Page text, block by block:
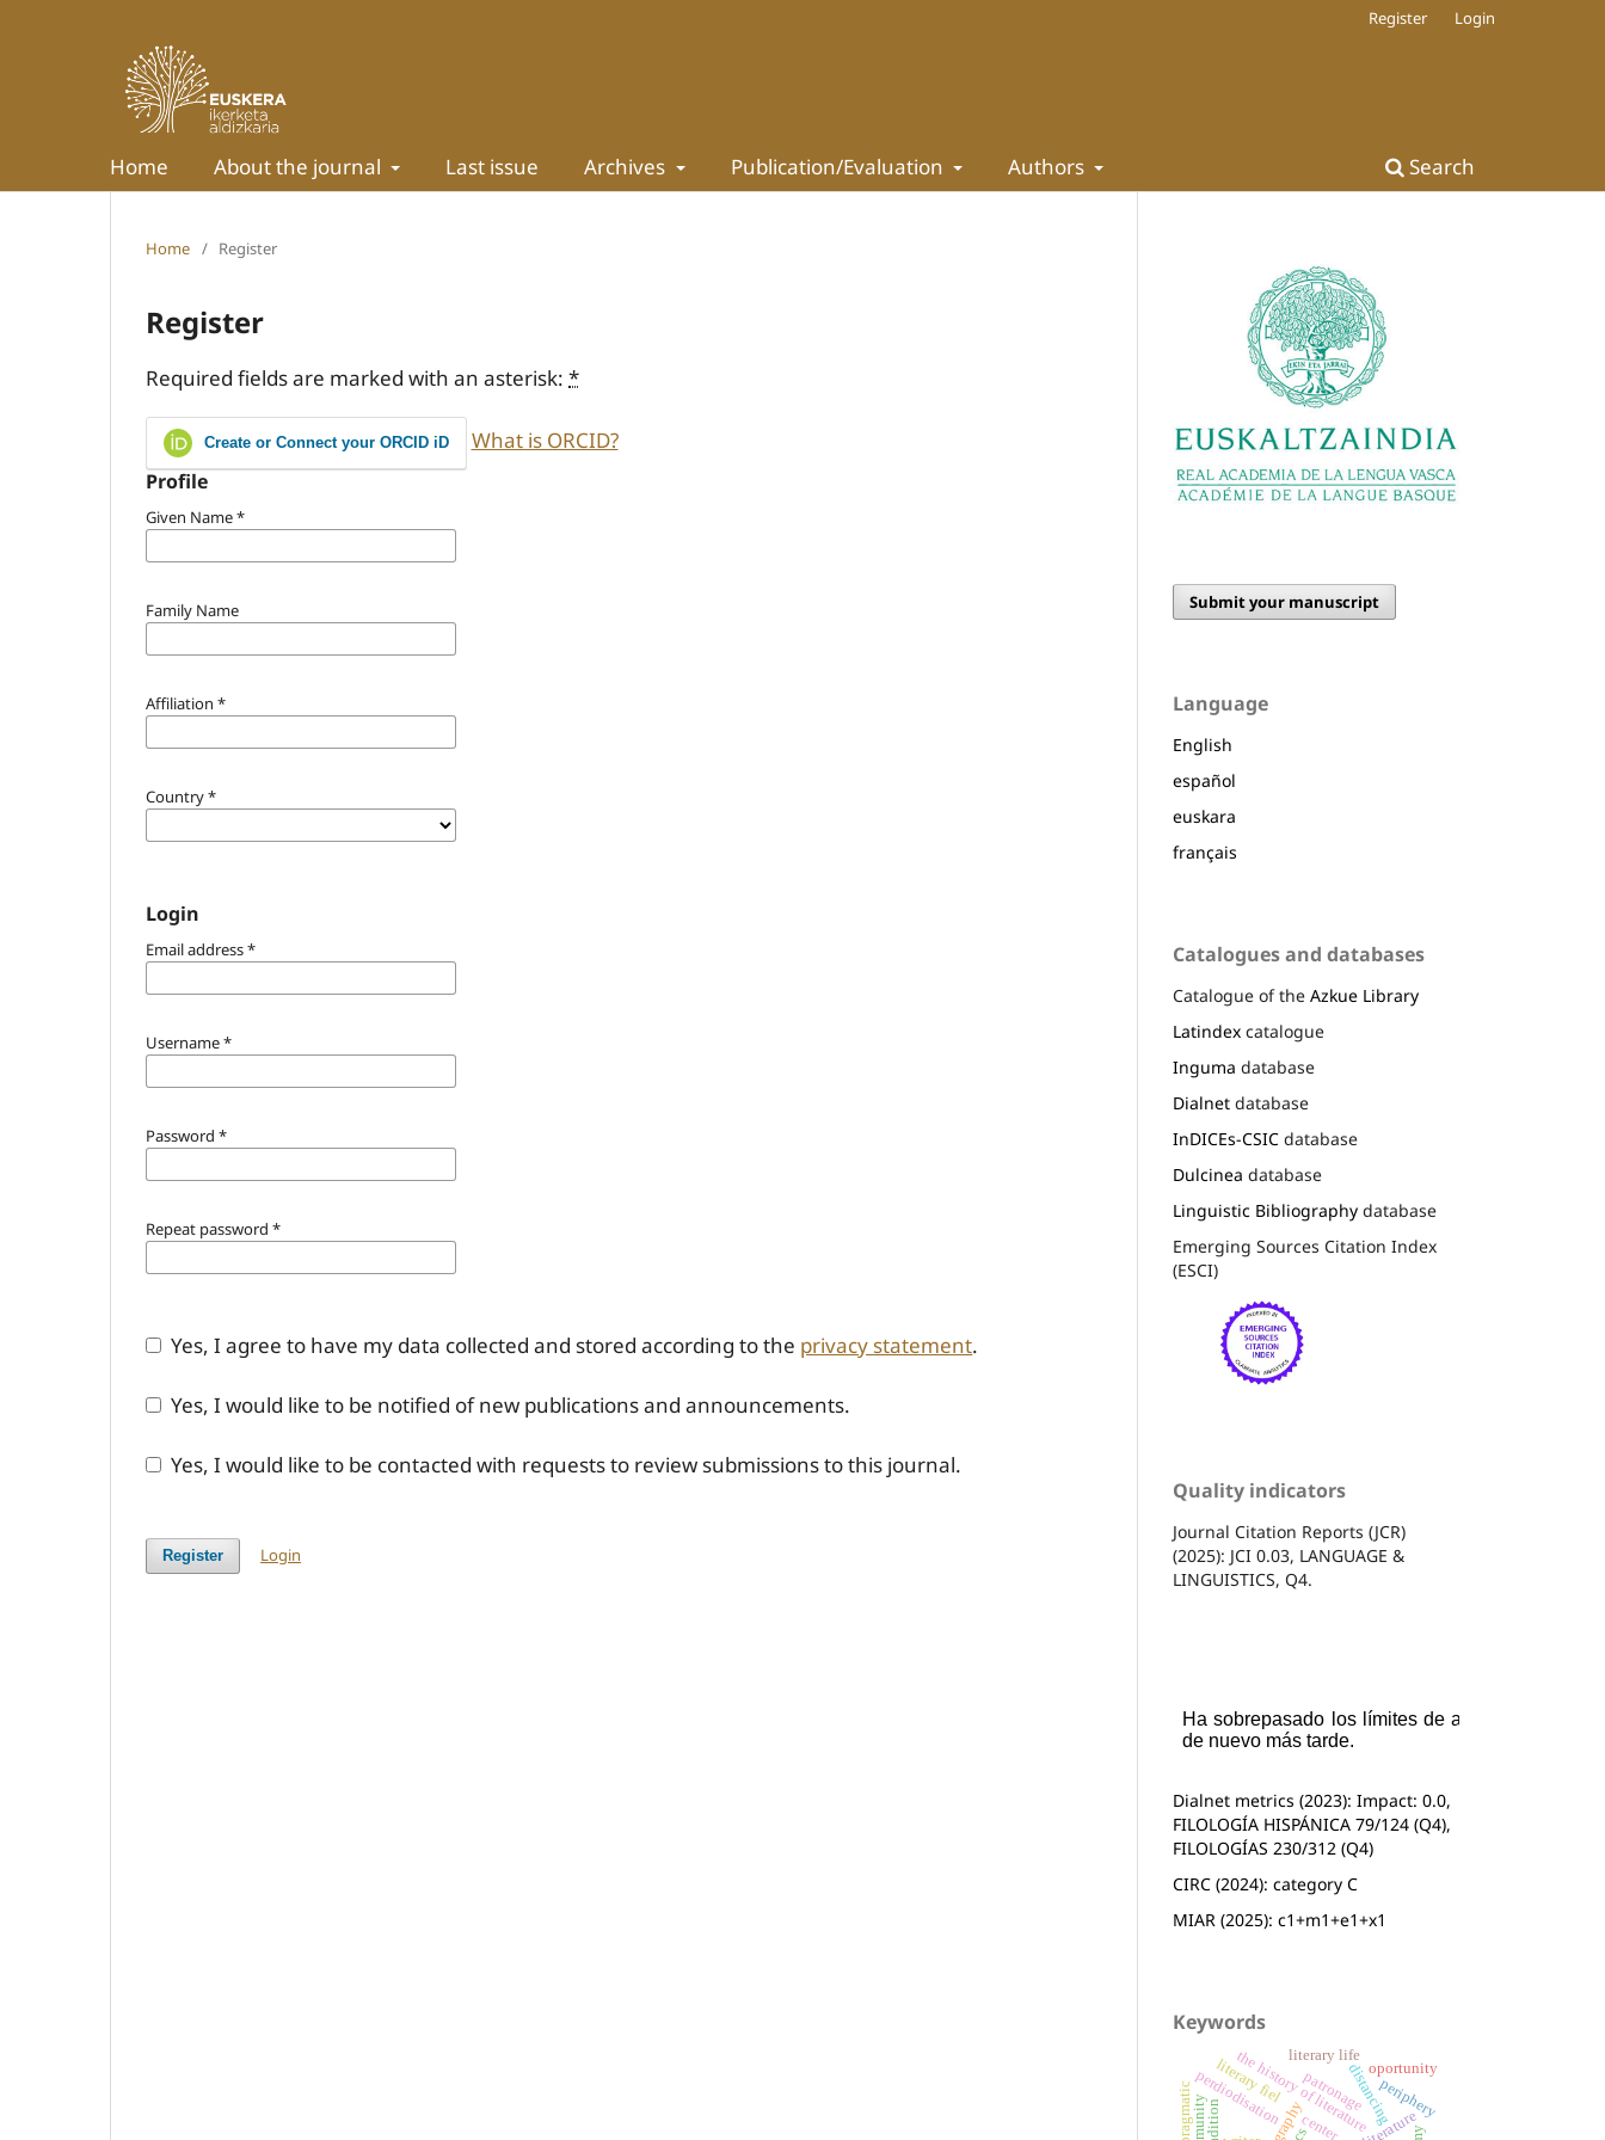
Home About the journal Last issue Archives Publication/Evaluation Authors Search
Register Login
Home / Register
Register
Required fields are marked with an asterisk: *
Create or Connect your ORCID iD What is ORCID?
Profile
Given Name*
Family Name
Affiliation *
Country*
Login
Email address*
Username*
Password *
Repeat password *
Yes, I agree to have my data collected and stored according to the privacy statement.
Yes, I would like to be notified of new publications and announcements.
Yes, I would like to be contacted with requests to review submissions to this journal.
Register Login
Submit your manuscript
Language
English
español
euskara
français
Catalogues and databases
Catalogue of the Azkue Library
Latindex catalogue
Inguma database
Dialnet database
InDICEs-CSIC database
Dulcinea database
Linguistic Bibliography database
Emerging Sources Citation Index
(ESCI)
Quality indicators
Journal Citation Reports (JCR)
(2025): JCI 0.03, LANGUAGE &
LINGUISTICS, Q4.
Dialnet metrics (2023): Impact: 0.0,
FILOLOGÍA HISPÁNICA 79/124 (Q4),
FILOLOGÍAS 230/312 (Q4)
CIRC (2024): category C
MIAR (2025): c1+m1+e1+x1
Keywords
the history of literature
perdiodisation
literary fiel patronagedistancing
center
periphery
literary life
pragmatic
oportunity